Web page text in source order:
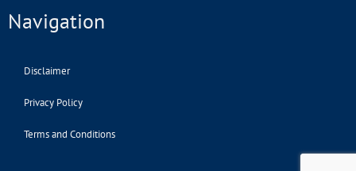
Navigation
Disclaimer
Privacy Policy
Terms and Conditions